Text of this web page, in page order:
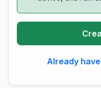
Already